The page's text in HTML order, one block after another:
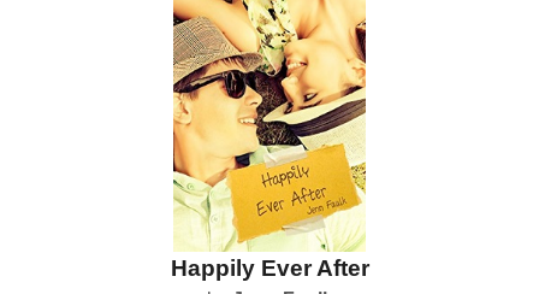
Happily Ever After